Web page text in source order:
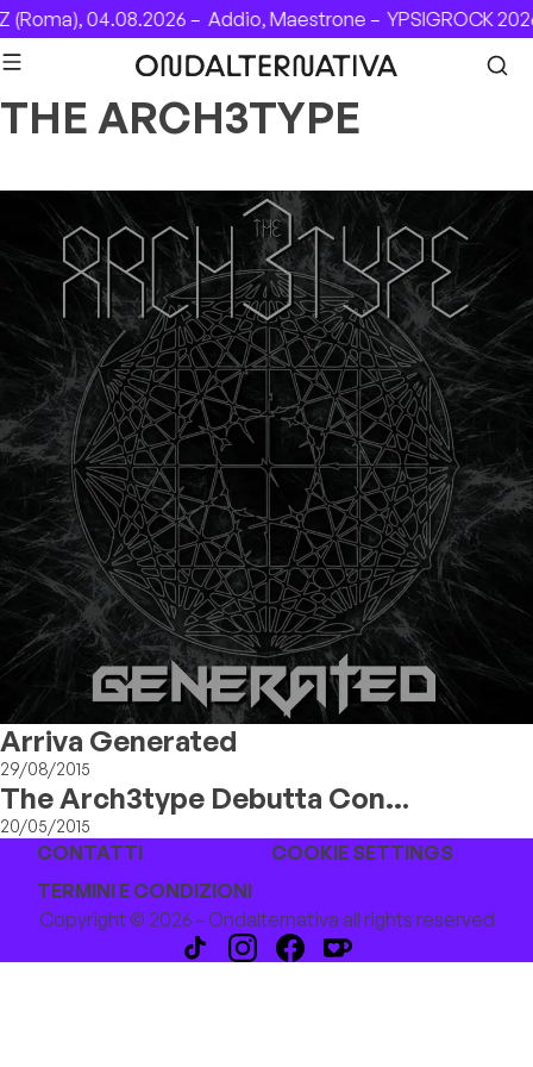
Skip to content
(Roma), 04.08.2026 –Addio, Maestrone –YPSIGROCK
THE ARCH3TYPE
Arriva Generated
29/08/2015
The Arch3type Debutta Con
"Hardsteps"
20/05/2015
CONTATTI
COOKIE SETTINGS
TERMINI E CONDIZIONI
Copyright © 2026 - Ondalternativa all rights reserved